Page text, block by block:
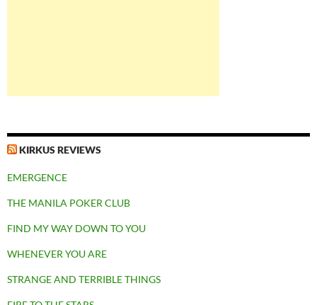
KIRKUS REVIEWS
EMERGENCE
THE MANILA POKER CLUB
FIND MY WAY DOWN TO YOU
WHENEVER YOU ARE
STRANGE AND TERRIBLE THINGS